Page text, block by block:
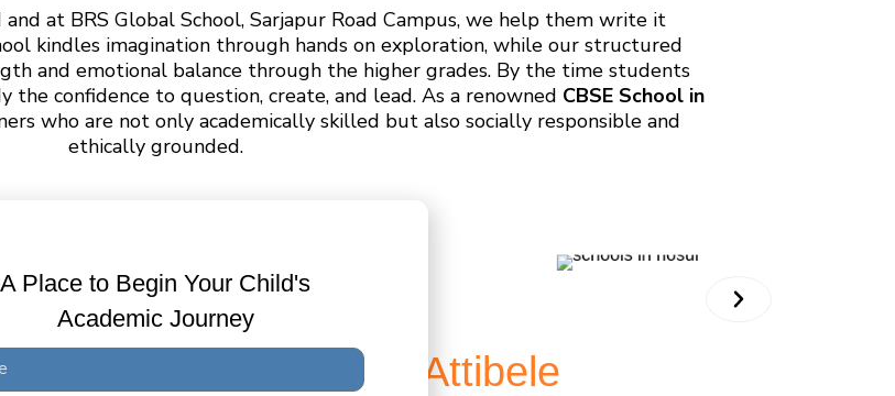
at BRS Global School, Sarjapur Road Campus, we help them write it
kindles imagination through hands on exploration, while our structured
and emotional balance through the higher grades. By the time students
the confidence to question, create, and lead. As a renowned CBSE School in
who are not only academically skilled but also socially responsible and
ethically grounded.
Education , Attibele
A Place to Begin Your Child's
Academic Journey